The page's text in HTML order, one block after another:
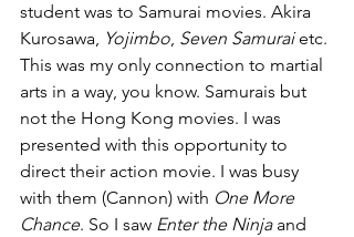
student was to Samurai movies. Akira
Kurosawa, Yojimbo, Seven Samurai etc.
This was my only connection to martial
arts in a way, you know. Samurais but
not the Hong Kong movies. I was
presented with this opportunity to
direct their action movie. I was busy
with them (Cannon) with One More
Chance. So I saw Enter the Ninja and